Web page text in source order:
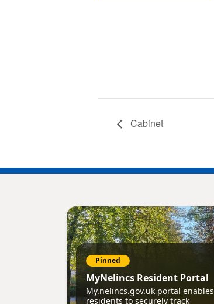
Cabinet
Pinned
MyNelincs Resident Portal
My.nelincs.gov.uk portal enables
residents to securely track